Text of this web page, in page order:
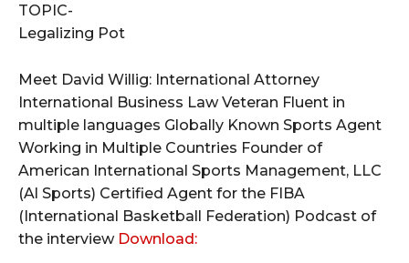
TOPIC-
Legalizing Pot
Meet David Willig: International Attorney
International Business Law Veteran Fluent in
multiple languages Globally Known Sports Agent
Working in Multiple Countries Founder of
American International Sports Management, LLC
(Al Sports) Certified Agent for the FIBA
(International Basketball Federation) Podcast of
the interview Download: